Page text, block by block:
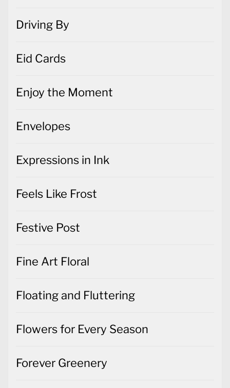
Driving By
Eid Cards
Enjoy the Moment
Envelopes
Expressions in Ink
Feels Like Frost
Festive Post
Fine Art Floral
Floating and Fluttering
Flowers for Every Season
Forever Greenery